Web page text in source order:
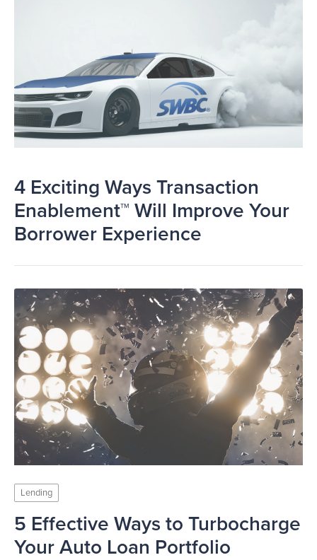
4 Exciting Ways Transaction
Enablement™ Will Improve Your
Borrower Experience
Lending
5 Effective Ways to Turbocharge
Your Auto Loan Portfolio